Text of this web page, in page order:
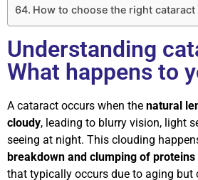
How to choose the right cataract
Understanding
What happens to
A cataract occurs when the natural
cloudy, leading to blurry vision, light
seeing at night. This clouding
breakdown and clumping of proteins
that typically occurs due to aging but